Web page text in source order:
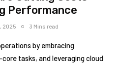
Performance
2025 3 Mins read
by embracing
tasks, and leveraging cloud